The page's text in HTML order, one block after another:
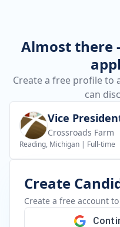
Almost there
Create a free profile to
can
Crossroads Farm
Reading, Michigan | Full-time
Create
Create a free account